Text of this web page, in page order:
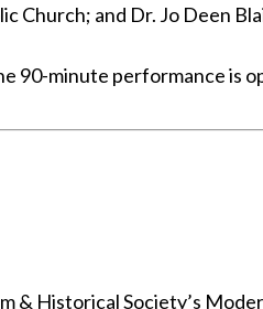
Church; and Dr. Jo Deen
90-minute performance is
& Historical Society’s